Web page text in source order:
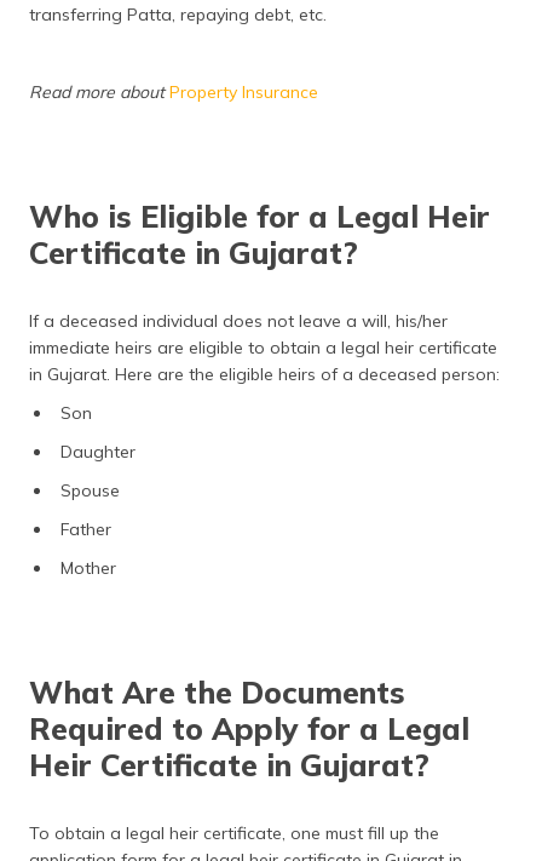
transferring Patta, repaying debt, etc.
Read more about Property Insurance
Who is Eligible for a Legal Heir
Certificate in Gujarat?
If a deceased individual does not leave a will, his/her
immediate heirs are eligible to obtain a legal heir certificate
in Gujarat. Here are the eligible heirs of a deceased person:
Son
Daughter
Spouse
Father
Mother
What Are the Documents
Required to Apply for a Legal
Heir Certificate in Gujarat?
To obtain a legal heir certificate, one must fill up the